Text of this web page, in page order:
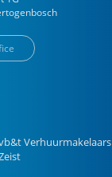
Verhuurmakelaars